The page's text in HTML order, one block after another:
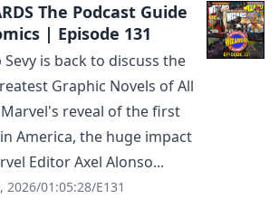
The Podcast Guide
| Episode 131
Sevy is back to discuss the
Graphic Novels of All
reveal of the first
America, the huge impact
Editor Axel Alonso...
2026/01:05:28/E131